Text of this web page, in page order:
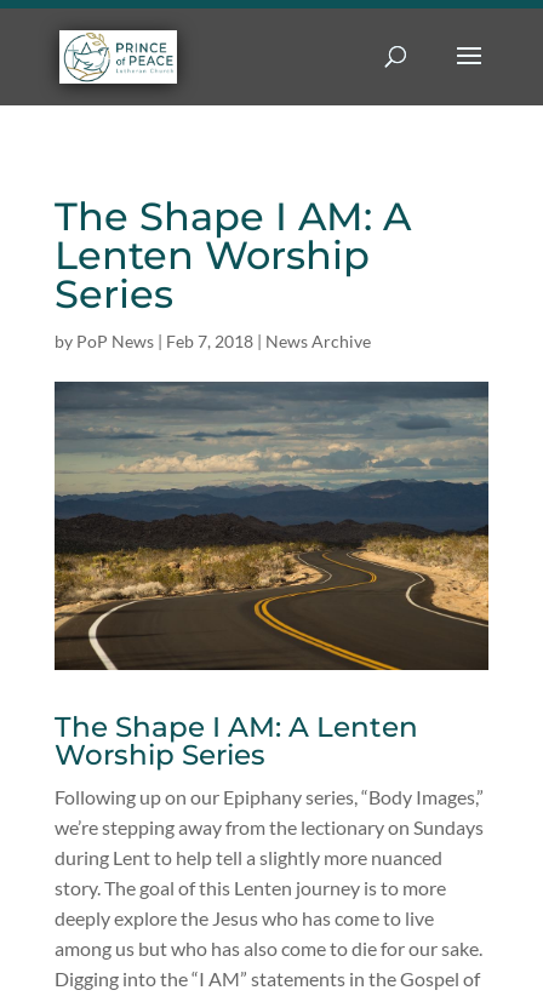
The Shape I AM: A
Lenten Worship
Series
by PoP News| Feb 7, 2018| News Archive
The Shape I AM: A Lenten
Worship Series
Following up on our Epiphany series, “Body Images,”
we’re stepping away from the lectionary on Sundays
during Lent to help tell a slightly more nuanced
story. The goal of this Lenten journey is to more
deeply explore the Jesus who has come to live
among us but who has also come to die for our sake.
Digging into the “I AM” statements in the Gospel of